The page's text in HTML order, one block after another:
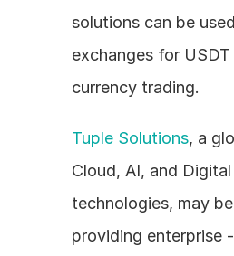
solutions can be
exchanges for
currency trading.
Tuple Solutions, a
Cloud, AI, and Digital
technologies, may
providing enterprise